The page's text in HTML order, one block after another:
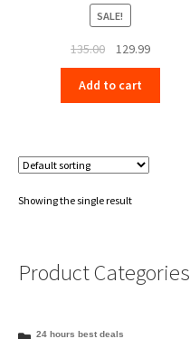
SALE!
135.00
Original
price
was:
₹135.00.
129.99Current
price
₹129.99.
Add to cart
Showing the single result
Product Categories
24 hours best deals